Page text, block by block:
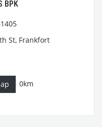
BPK
St, Frankfort
0km